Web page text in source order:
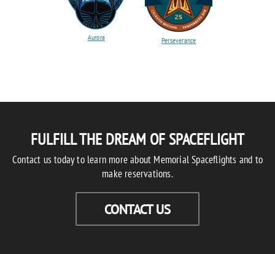
Aurora Perseverance
FULFILL THE DREAM OF SPACEFLIGHT
Contact us today to learn more about Memorial Spaceflights and to
make reservations.
CONTACT US